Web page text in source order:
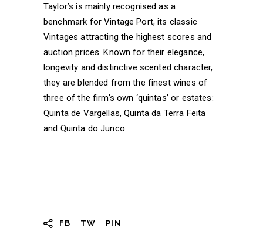
Taylor’s is mainly recognised as a
benchmark for Vintage Port, its classic
Vintages attracting the highest scores and
auction prices. Known for their elegance,
longevity and distinctive scented character,
they are blended from the finest wines of
three of the firm’s own ‘quintas’ or estates:
Quinta de Vargellas, Quinta da Terra Feita
and Quinta do Junco.
FB TW PIN